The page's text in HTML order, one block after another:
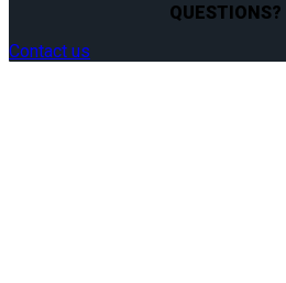
QUESTIONS?
Contact us